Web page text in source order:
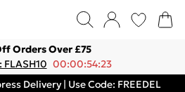
Orders Over £75
FLASH10 00:00:54:23
Delivery | Use Code: FREEDEL